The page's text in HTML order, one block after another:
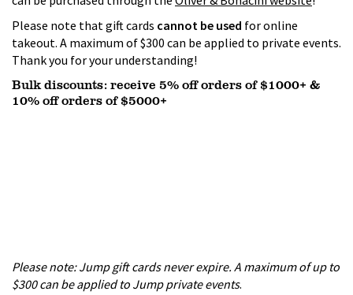
Please note that gift cards cannot be used for online
takeout. A maximum of $300 can be applied to private events.
Thank you for your understanding!
Bulk discounts: receive 5% off orders of $1000+ &
10% off orders of $5000+
Please note: Jumpgift cards never expire. A maximum of up to
$300 can be applied to Jump private events.